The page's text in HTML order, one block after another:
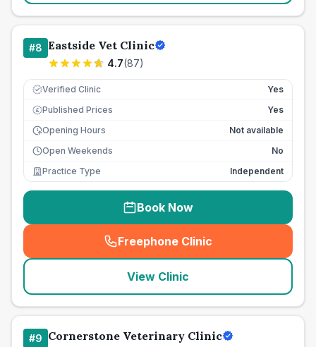
#8 Eastside Vet Clinic
4.7(87)
Verified Clinic Yes
£ Published Prices
Yes
Opening Hours
Not available
Open Weekends
No
Practice Type
Independent
Book Now
Freephone Clinic
(seo_lab_card_freephone
View Clinic
#9 Cornerstone Veterinary Clinic